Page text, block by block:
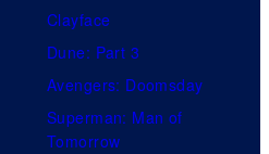
P
i
c
d
i
o
G
K
Clayface
Dune: Part 3
Avengers: Doomsday
Superman: Man of
Tomorrow